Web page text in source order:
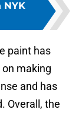
NYK
paint has
making
and has
Overall, the